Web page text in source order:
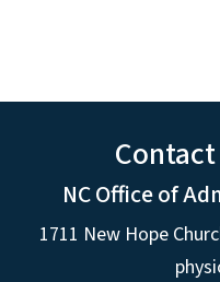
NC Office of
1711 New Hope